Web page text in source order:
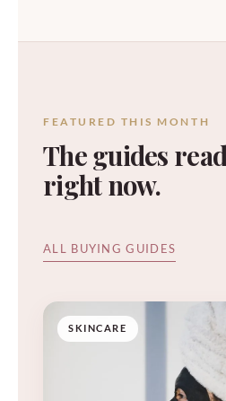
FEATURED THIS MONTH
The guides
right now.
ALL BUYING GUIDES
SKINCARE